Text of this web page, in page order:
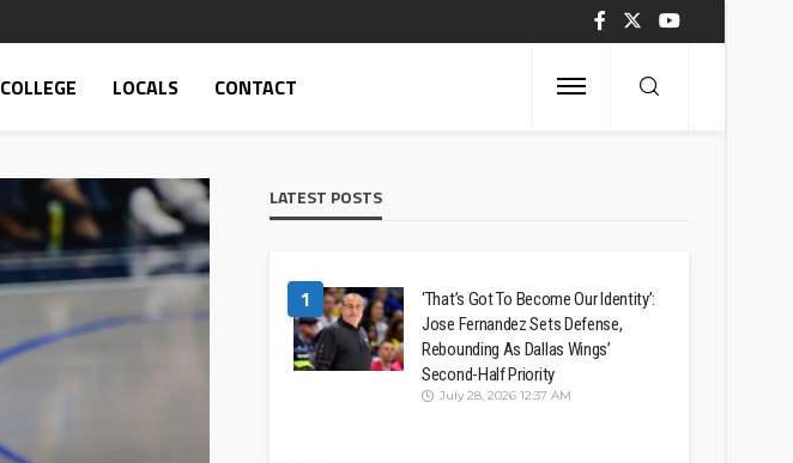
COLLEGE LOCALS CONTACT
LATEST POSTS
1
‘That’s Got To Become Our Identity’:
Jose Fernandez Sets Defense,
Rebounding As Dallas Wings’
Second-Half Priority
July 28, 2026 12:37 AM